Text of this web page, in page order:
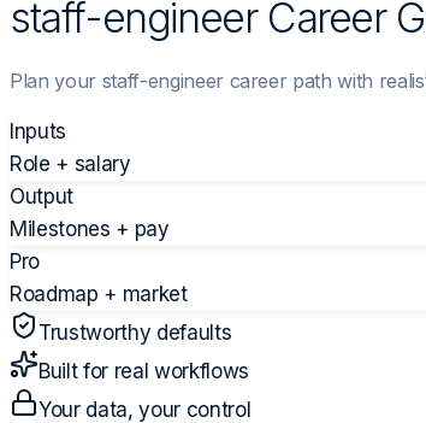
staff-engineer Career
Plan your staff-engineer career path with
Inputs
Role + salary
Output
Milestones + pay
Pro
Roadmap + market
Trustworthy defaults
Built for real workflows
Your data, your control